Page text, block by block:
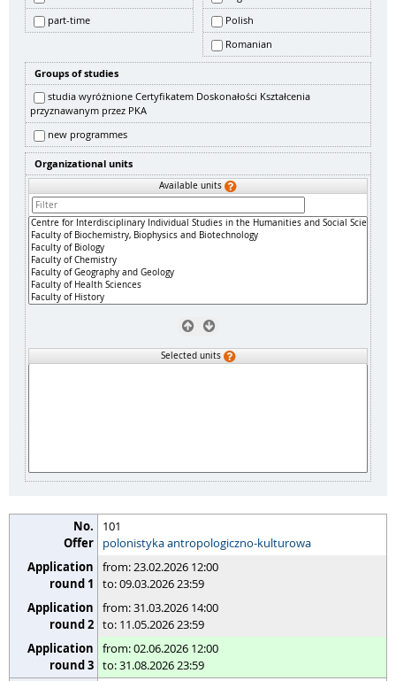
part-time
Polish
Romanian
Groups of studies
studia wyróżnione Certyfikatem Doskonałości Kształcenia
przyznawanym przez PKA
new programmes
Organizational units
Available units
Selected units
101
polonistyka antropologiczno-kulturowa
from: 23.02.2026 12:00
to: 09.03.2026 23:59
from: 31.03.2026 14:00
to: 11.05.2026 23:59
from: 02.06.2026 12:00
to: 31.08.2026 23:59